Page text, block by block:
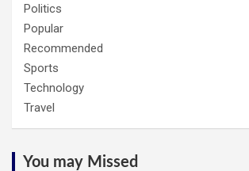
Politics
Popular
Recommended
Sports
Technology
Travel
You may Missed